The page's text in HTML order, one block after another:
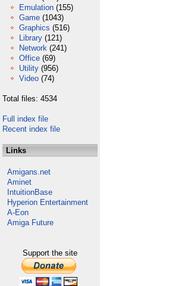
Emulation (155)
Game (1043)
Graphics (516)
Library (121)
Network (241)
Office (69)
Utility (956)
Video (74)
Total files: 4534
Full index file
Recent index file
Links
Amigans.net
Aminet
IntuitionBase
Hyperion Entertainment
A-Eon
Amiga Future
Support the site